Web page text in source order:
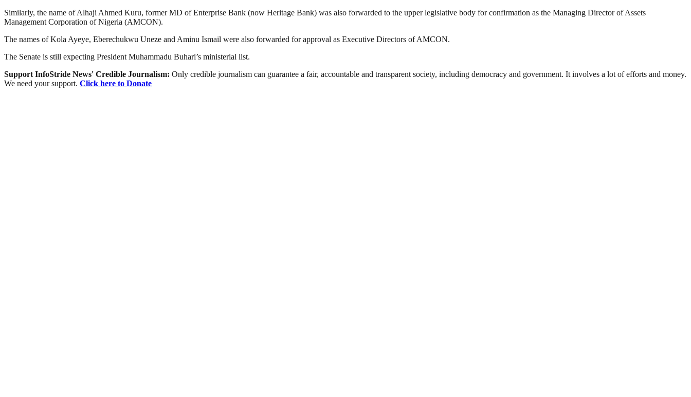
Similarly, the name of Alhaji Ahmed Kuru, former MD of Enterprise Bank (now Heritage Bank) was also forwarded to the upper legislative body for confirmation as the Managing Director of Assets
Management Corporation of Nigeria (AMCON).
The names of Kola Ayeye, Eberechukwu Uneze and Aminu Ismail were also forwarded for approval as Executive Directors of AMCON.
The Senate is still expecting President Muhammadu Buhari’s ministerial list.
Support InfoStride News' Credible Journalism: Only credible journalism can guarantee a fair, accountable and transparent society, including democracy and government. It involves a lot of efforts and money.
We need your support. Click here to Donate